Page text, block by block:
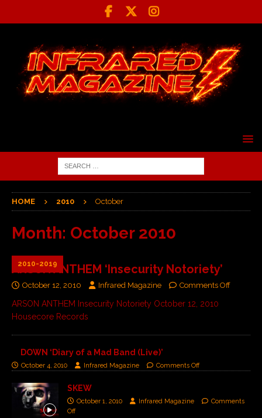
HOME 2010 October
Month: October 2010
2010-2019
ARSON ANTHEM ‘Insecurity Notoriety’
October 12, 2010 Infrared Magazine Comments Off
ARSON ANTHEM Insecurity Notoriety October 12, 2010
Housecore Records
DOWN ‘Diary of a Mad Band (Live)’
October 4, 2010 Infrared Magazine Comments Off
SKEW
October 1, 2010 Infrared Magazine
Comments
Off